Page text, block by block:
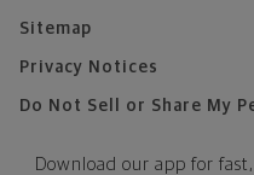
Sitemap
Privacy Notices
Do Not Sell or Share My
Download our app for